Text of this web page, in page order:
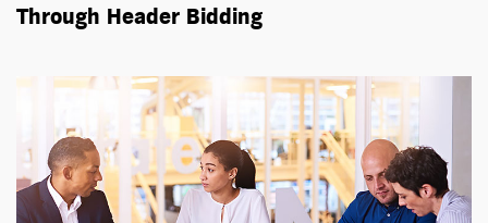
Through Header Bidding